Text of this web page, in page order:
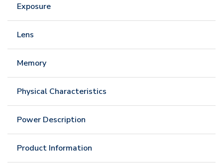
Exposure
Lens
Memory
Physical Characteristics
Power Description
Product Information